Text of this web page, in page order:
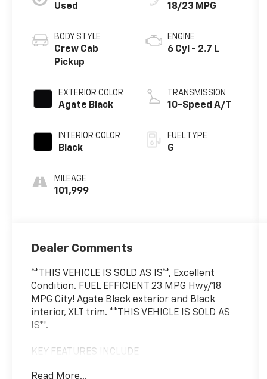
Used
BODY STYLE
Crew Cab
Pickup
EXTERIOR COLOR
Agate Black
INTERIOR COLOR
Black
MILEAGE
101,999
18/23 MPG
ENGINE
6 Cyl - 2.7 L
TRANSMISSION
10-Speed A/T
FUEL TYPE
G
Dealer Comments
**THIS VEHICLE IS SOLD AS IS**, Excellent
Condition. FUEL EFFICIENT 23 MPG Hwy/18
MPG City! Agate Black exterior and Black
interior, XLT trim. **THIS VEHICLE IS SOLD AS
IS**.
KEY FEATURES INCLUDE
Read More...